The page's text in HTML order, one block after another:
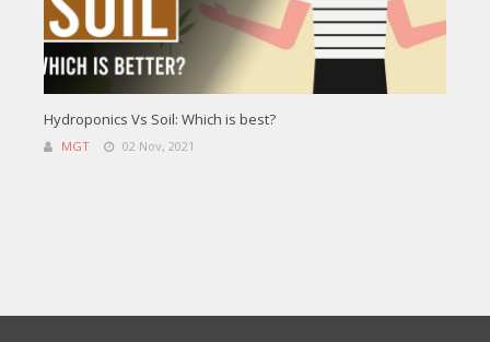
Hydroponics Vs Soil: Which is best?
MGT 02 Nov, 2021